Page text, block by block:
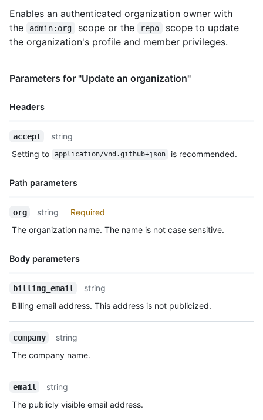
  "total_private_repos": 100,
  "owned_private_repos": 100,
  "private_gists": 81,
  "disk_usage": 10000,
  "plan": {
    "space": 400,
    "seats": 5
  },
  "two_factor_requirement_enabled": true,
  "members_can_create_public_repositories": false,
  "members_can_create_internal_repositories": false,
  "members_can_create_public_pages": true,
  "members_can_fork_private_repositories": false,
  "updated_at": "2014-03-03T18:58:10Z"
}
Enables an authenticated organization owner with
the
admin:org scope or the repo
scope to update
the organization's profile and member privileges.
Parameters for "Update an organization"
Headers
Name,
Description
accept
string
Setting to
application/vnd.github+json is recommended.
Path parameters
Name,
Description
org string
Required
The organization name. The name is not case sensitive.
Body parameters
Name,
Description
billing_email
string
Billing email address. This address is not publicized.
company
string
The company name.
email
string
The publicly visible email address.